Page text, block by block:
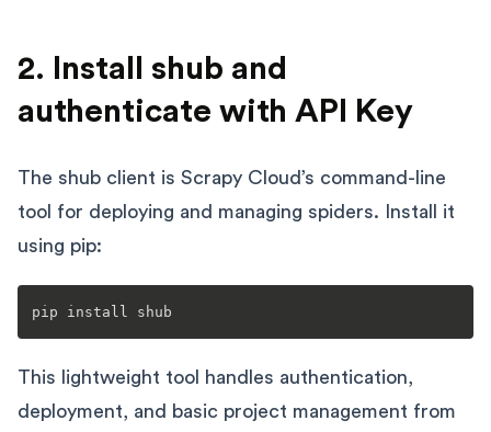
2. Install shub and
authenticate with API Key
The shub client is Scrapy Cloud’s command-line
tool for deploying and managing spiders. Install it
using pip:
This lightweight tool handles authentication,
deployment, and basic project management from